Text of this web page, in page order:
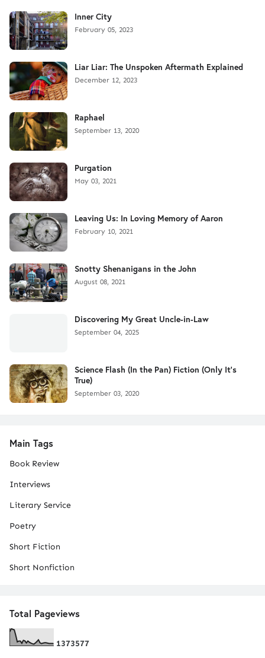
Inner City
February 05, 2023
Liar Liar: The Unspoken Aftermath Explained
December 12, 2023
Raphael
September 13, 2020
Purgation
May 03, 2021
Leaving Us: In Loving Memory of Aaron
February 10, 2021
Snotty Shenanigans in the John
August 08, 2021
Discovering My Great Uncle-in-Law
September 04, 2025
Science Flash (In the Pan) Fiction (Only It's
True)
September 03, 2020
Main Tags
Book Review
Interviews
Literary Service
Poetry
Short Fiction
Short Nonfiction
Total Pageviews
1373577